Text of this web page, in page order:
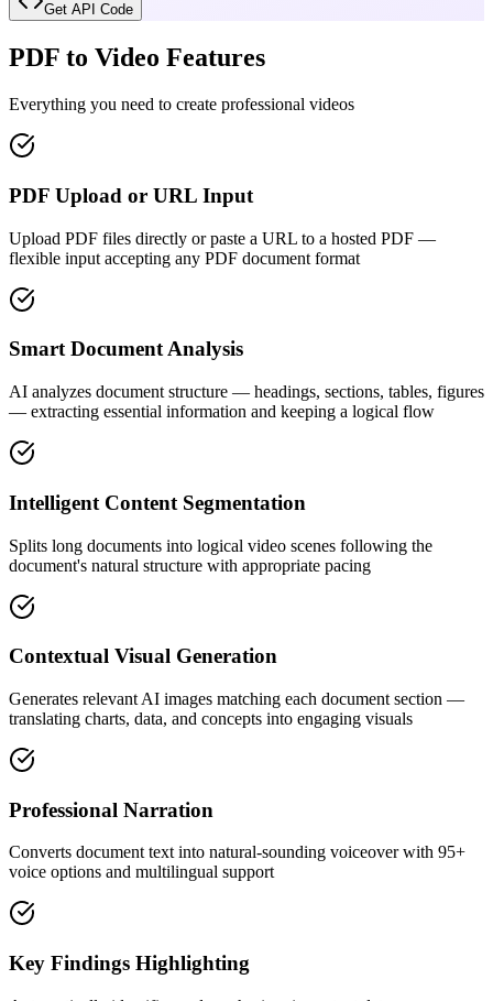
Get API Code
PDF to Video Features
Everything you need to create professional videos
PDF Upload or URL Input
Upload PDF files directly or paste a URL to a hosted PDF —
flexible input accepting any PDF document format
Smart Document Analysis
AI analyzes document structure — headings, sections, tables, figures
— extracting essential information and keeping a logical flow
Intelligent Content Segmentation
Splits long documents into logical video scenes following the
document's natural structure with appropriate pacing
Contextual Visual Generation
Generates relevant AI images matching each document section —
translating charts, data, and concepts into engaging visuals
Professional Narration
Converts document text into natural-sounding voiceover with 95+
voice options and multilingual support
Key Findings Highlighting